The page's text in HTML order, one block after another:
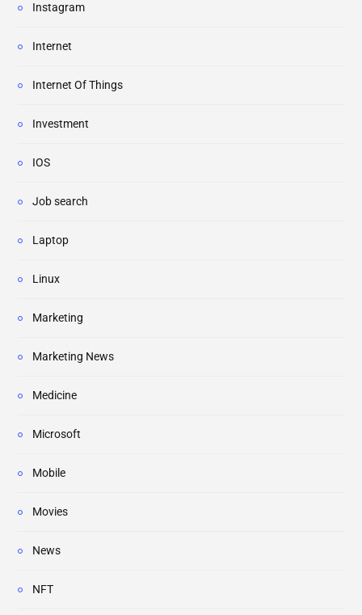
Instagram
Internet
Internet Of Things
Investment
IOS
Job search
Laptop
Linux
Marketing
Marketing News
Medicine
Microsoft
Mobile
Movies
News
NFT